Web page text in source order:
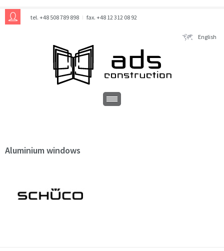
tel. +48 508 789 898 fax. +48 12 312 08 92
English
Aluminium windows